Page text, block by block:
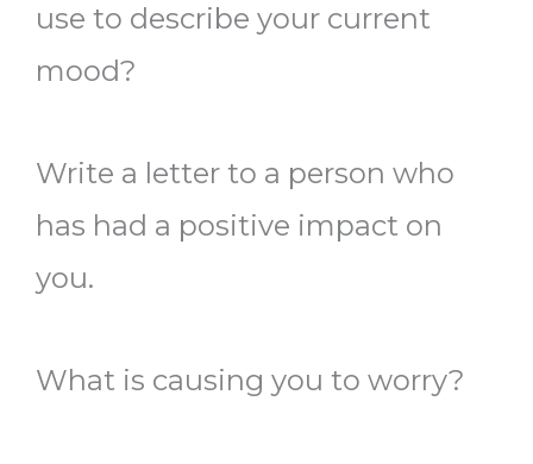
use to describe your current
mood?
Write a letter to a person who
has had a positive impact on
you.
What is causing you to worry?